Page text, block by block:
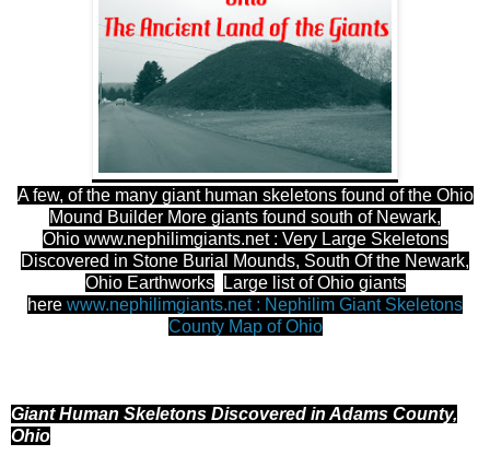
A few, of the many giant human skeletons found of the Ohio
Mound Builder More giants found south of Newark,
Ohio www.nephilimgiants.net : Very Large Skeletons
Discovered in Stone Burial Mounds, South Of the Newark,
Ohio Earthworks
Large list of Ohio giants
here www.nephilimgiants.net : Nephilim Giant Skeletons
County Map of Ohio
Giant Human Skeletons Discovered in Adams County,
Ohio